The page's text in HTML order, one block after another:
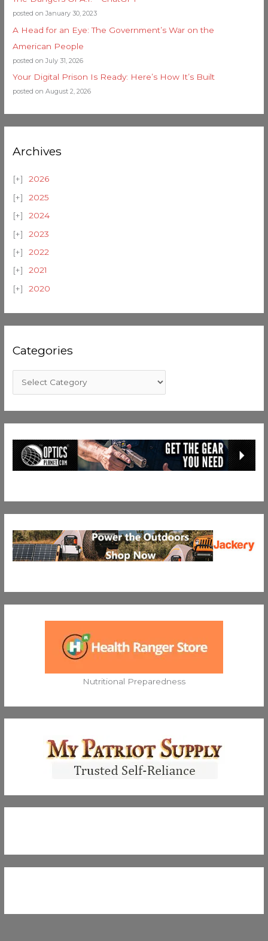
posted on January 30, 2023
A Head for an Eye: The Government’s War on the
American People
posted on July 31, 2026
Your Digital Prison Is Ready: Here’s How It’s Built
posted on August 2, 2026
Archives
2026
2025
2024
2023
2022
2021
2020
Categories
Nutritional Preparedness